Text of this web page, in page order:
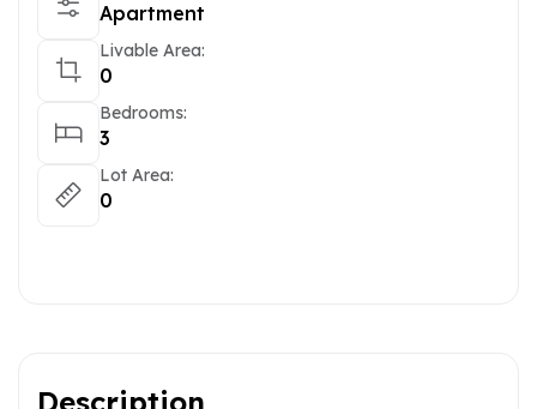
Apartment
Livable Area:
0
Bedrooms:
3
Lot Area:
0
Description